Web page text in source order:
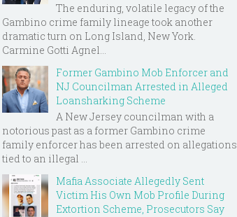
The enduring, volatile legacy of the
Gambino crime family lineage took another
dramatic turn on Long Island, New York.
Carmine Gotti Agnel...
Former Gambino Mob Enforcer and
NJ Councilman Arrested in Alleged
Loansharking Scheme
A New Jersey councilman with a
notorious past as a former Gambino crime
family enforcer has been arrested on allegations
tied to an illegal ...
Mafia Associate Allegedly Sent
Victim His Own Mob Profile During
Extortion Scheme, Prosecutors Say